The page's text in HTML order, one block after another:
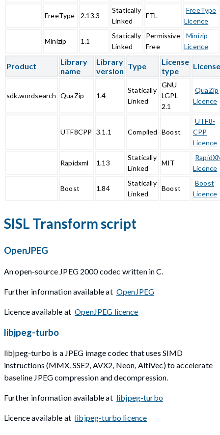
FreeType 2.13.3
Statically
Linked
FTL
FreeType
Licence
Minizip 1.1
Statically
Linked
Permissive
Free
Minizip
Licence
Product
Library
name
Library
version
Type
License
type
License
sdk.wordsearch QuaZip 1.4
Statically
Linked
GNU
LGPL
2.1
QuaZip
Licence
UTF8CPP 3.1.1 Compiled Boost
UTF8-
CPP
Licence
Rapidxml 1.13
Statically
Linked
MIT
Licence
Boost 1.84
Statically
Linked
Boost
Boost
Licence
SISL Transform script
OpenJPEG
An open-source JPEG 2000 codec written in C.
Further information available at OpenJPEG
Licence available at OpenJPEG licence
libjpeg-turbo
libjpeg-turbo is a JPEG image codec that uses SIMD
instructions (MMX, SSE2, AVX2, Neon, AltiVec) to accelerate
baseline JPEG compression and decompression.
Further information available at libjpeg-turbo
Licence available at libjpeg-turbo licence